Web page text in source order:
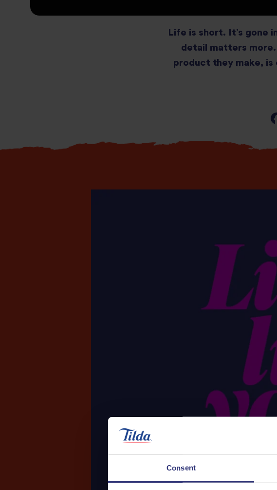
Consent
Life is short. It’s gone
detail matters
product they make,